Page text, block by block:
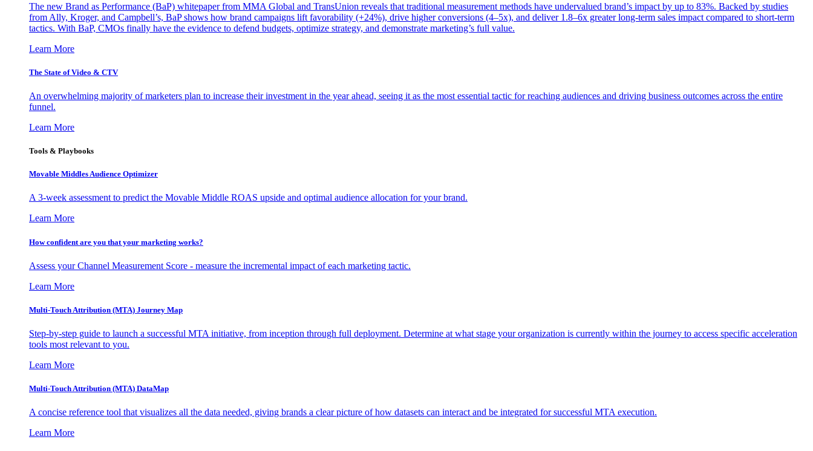
The new Brand as Performance (BaP) whitepaper from MMA Global and TransUnion reveals that traditional measurement methods have undervalued brand’s impact by up to 83%. Backed by studies
from Ally, Kroger, and Campbell’s, BaP shows how brand campaigns lift favorability (+24%), drive higher conversions (4–5x), and deliver 1.8–6x greater long-term sales impact compared to short-term
tactics. With BaP, CMOs finally have the evidence to defend budgets, optimize strategy, and demonstrate marketing’s full value.
Learn More
The State of Video & CTV
An overwhelming majority of marketers plan to increase their investment in the year ahead, seeing it as the most essential tactic for reaching audiences and driving business outcomes across the entire
funnel.
Learn More
Tools & Playbooks
Movable Middles Audience Optimizer
A 3-week assessment to predict the Movable Middle ROAS upside and optimal audience allocation for your brand.
Learn More
How confident are you that your marketing works?
Assess your Channel Measurement Score - measure the incremental impact of each marketing tactic.
Learn More
Multi-Touch Attribution (MTA) Journey Map
Step-by-step guide to launch a successful MTA initiative, from inception through full deployment. Determine at what stage your organization is currently within the journey to access specific acceleration
tools most relevant to you.
Learn More
Multi-Touch Attribution (MTA) DataMap
A concise reference tool that visualizes all the data needed, giving brands a clear picture of how datasets can interact and be integrated for successful MTA execution.
Learn More